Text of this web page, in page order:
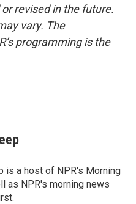
revised in the future.
vary. The
programming is the
is a host of NPR's Morning
as NPR's morning news